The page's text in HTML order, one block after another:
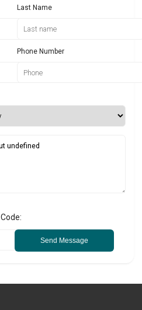
Last Name
Phone Number
Code:
Send Message